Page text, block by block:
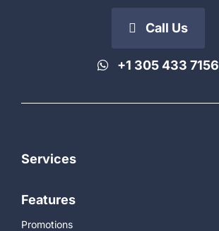
Call Us
+1 305 433 7156
Services
Features
Promotions